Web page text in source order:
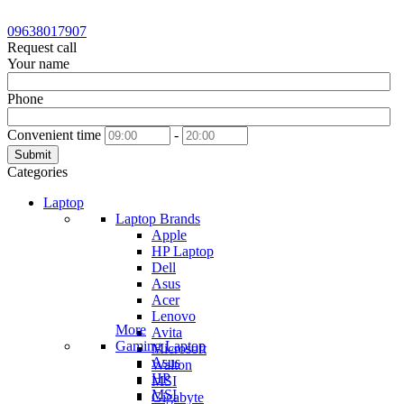
09638017907
Request call
Your name
Phone
Convenient time -
Submit
Categories
Laptop
Laptop Brands
Apple
HP Laptop
Dell
Asus
Acer
Lenovo
Avita
Microsoft
Walton
MSI
Gigabyte
More
Gaming Laptop
Asus
HP
MSI